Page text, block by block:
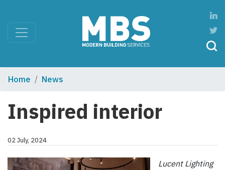
Home News
Inspired interior
02 July, 2024
Lucent Lighting